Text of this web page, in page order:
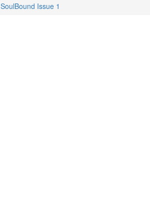
SoulBound Issue 1